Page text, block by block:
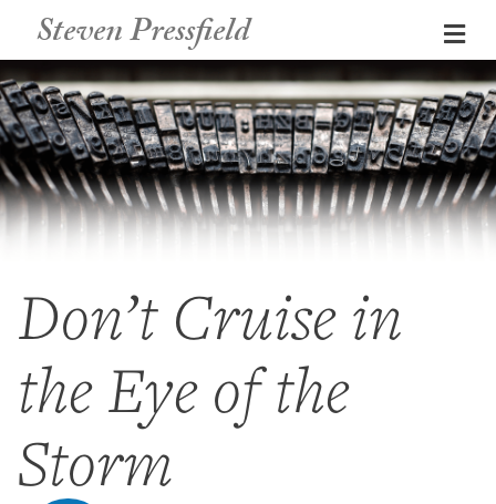
Steven Pressfield
Don’t Cruise in
the Eye of the
Storm